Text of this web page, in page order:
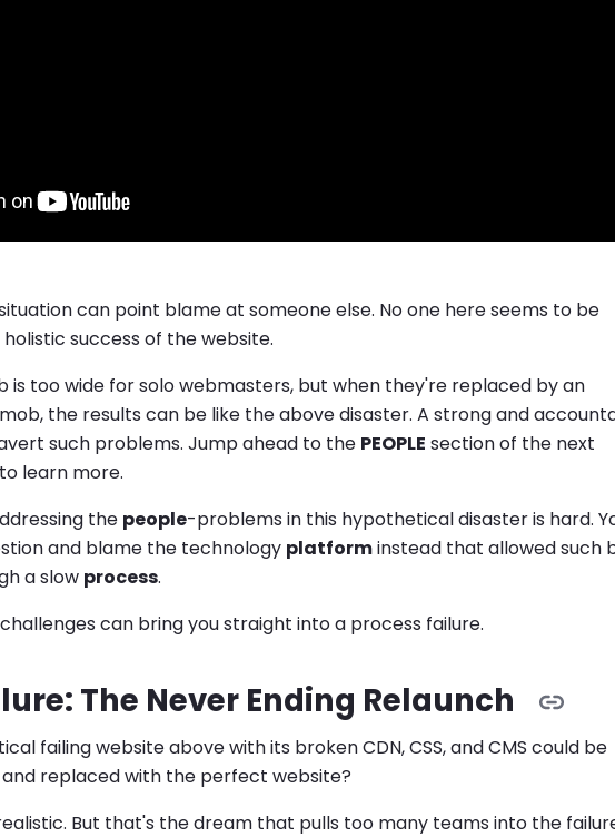
can point blame at someone else. No one here seems to be
success of the website.
is too wide for solo webmasters, but when they're replaced by an
the results can be like the above disaster. A strong and
such problems. Jump ahead to the PEOPLE section of the next
learn more.
the people-problems in this hypothetical disaster is hard.
and blame the technology platforminstead that allowed such
a slow process.
can bring you straight into a process failure.
The Never Ending Relaunch
failing website above with its broken CDN, CSS, and CMS could be
replaced with the perfect website?
But that's the dream that pulls too many teams into the